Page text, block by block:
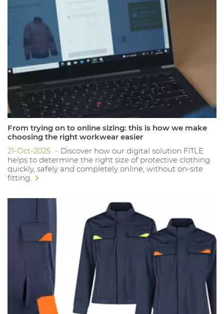
From trying on to online sizing: this is how we make
choosing the right workwear easier
21-Oct-2025
Discover how our digital solution FITLE
helps to determine the right size of protective clothing
quickly, safely and completely online, without on-site
fitting.